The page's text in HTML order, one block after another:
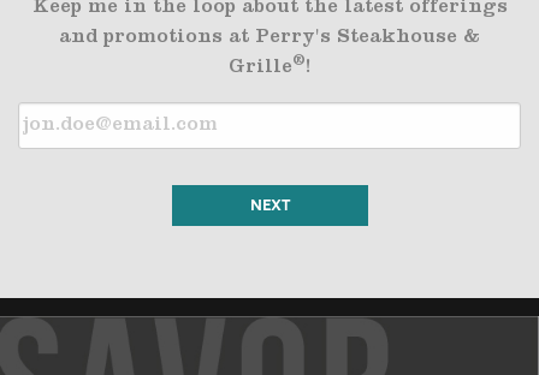
Keep me in the loop about the latest offerings
and promotions at Perry's Steakhouse &
Grille®!